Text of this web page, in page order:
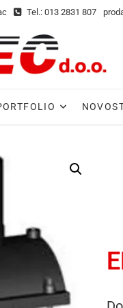
Tel.: 013 2831 807